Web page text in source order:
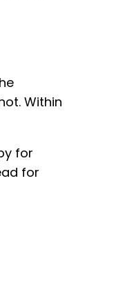
Within
for
for